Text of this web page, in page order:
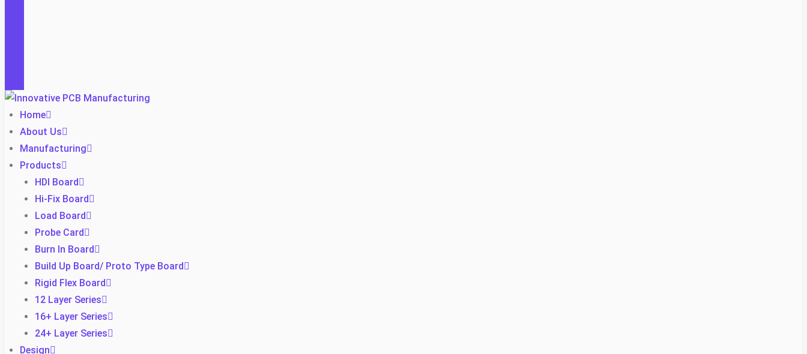
Home
About Us
Manufacturing
Products
HDI Board
Hi-Fix Board
Load Board
Probe Card
Burn In Board
Build Up Board/ Proto Type Board
Rigid Flex Board
12 Layer Series
16+ Layer Series
24+ Layer Series
Design